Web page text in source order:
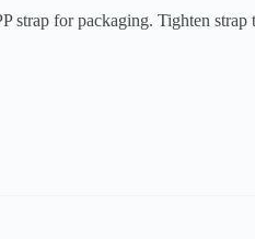
for packaging. Tighten